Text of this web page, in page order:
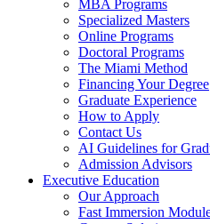
MBA Programs
Specialized Masters
Online Programs
Doctoral Programs
The Miami Method
Financing Your Degree
Graduate Experience
How to Apply
Contact Us
AI Guidelines for
Admission Advisors
Executive Education
Our Approach
Fast Immersion